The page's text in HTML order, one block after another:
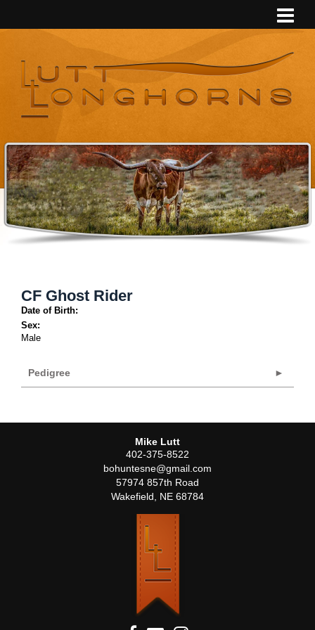
CF Ghost Rider
Date of Birth:
Sex:
Male
Pedigree
Mike Lutt
402-375-8522
bohuntesne@gmail.com
57974 857th Road
Wakefield
NE 68784